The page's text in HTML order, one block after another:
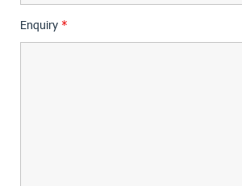
Enquiry *